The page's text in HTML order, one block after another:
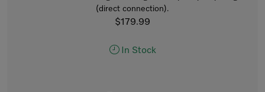
(direct connection).
$179.99
In Stock